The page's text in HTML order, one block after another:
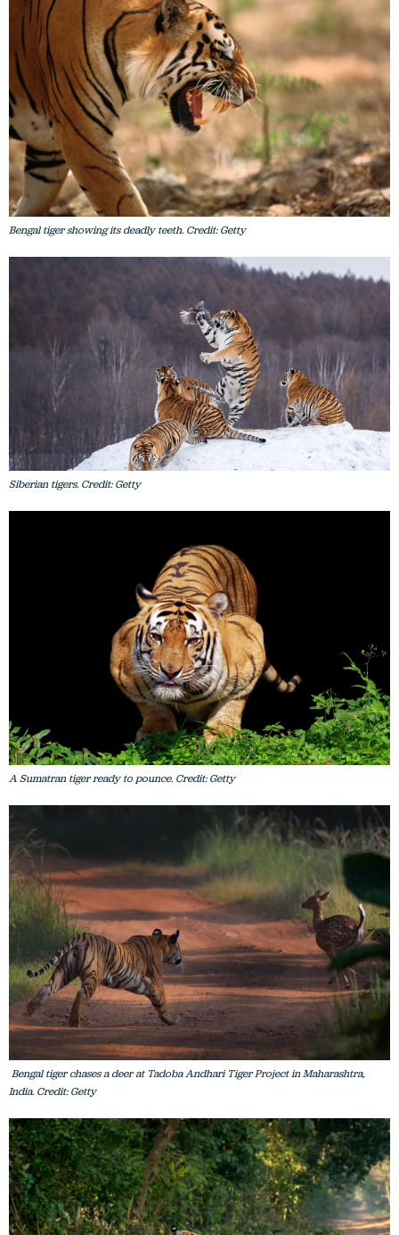
Bengal tiger showing its deadly teeth. Credit: Getty
Siberian tigers. Credit: Getty
A Sumatran tiger ready to pounce. Credit: Getty
Bengal tiger chases a deer at Tadoba Andhari Tiger Project in Maharashtra,
India. Credit: Getty